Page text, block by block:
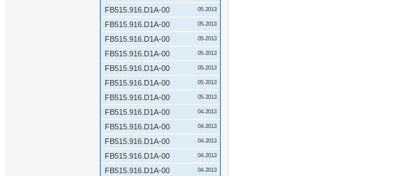
FB515.916.D1A-00 05-2013
FB515.916.D1A-00 05-2013
FB515.916.D1A-00 05-2013
FB515.916.D1A-00 05-2013
FB515.916.D1A-00 05-2013
FB515.916.D1A-00 05-2013
FB515.916.D1A-00 05-2013
FB515.916.D1A-00 04-2013
FB515.916.D1A-00 04-2013
FB515.916.D1A-00 04-2013
FB515.916.D1A-00 04-2013
FB515.916.D1A-00 04-2013